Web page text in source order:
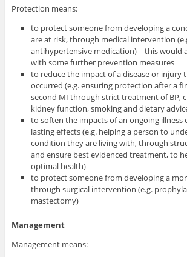
Protection means:
to protect someone from developing a
are at risk, through medical intervention
antihypertensive medication) – this would
with some further prevention measures
to reduce the impact of a disease or injury
occurred (e.g. ensuring protection after a
second MI through strict treatment of BP,
kidney function, smoking and dietary
to soften the impacts of an ongoing illness
lasting effects (e.g. helping a person to
condition they are living with, through
and ensure best evidenced treatment, to
optimal health)
to protect someone from developing a
through surgical intervention (e.g.
mastectomy)
Management
Management means: